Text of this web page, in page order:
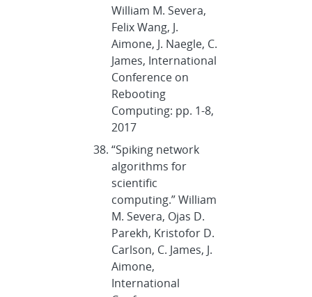
William M. Severa,
Felix Wang, J.
Aimone, J. Naegle, C.
James, International
Conference on
Rebooting
Computing: pp. 1-8,
2017
“Spiking network
algorithms for
scientific
computing.” William
M. Severa, Ojas D.
Parekh, Kristofor D.
Carlson, C. James, J.
Aimone,
International